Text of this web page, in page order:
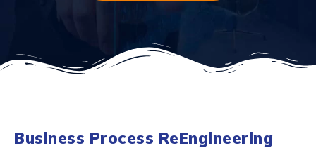
Business Process ReEngineering